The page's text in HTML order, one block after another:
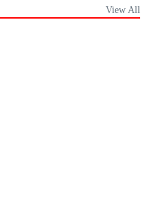
View All